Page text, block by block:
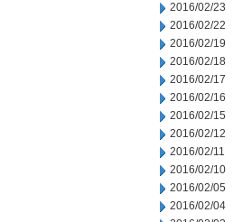
2016/02/23
2016/02/22
2016/02/19
2016/02/18
2016/02/17
2016/02/16
2016/02/15
2016/02/12
2016/02/11
2016/02/10
2016/02/05
2016/02/04